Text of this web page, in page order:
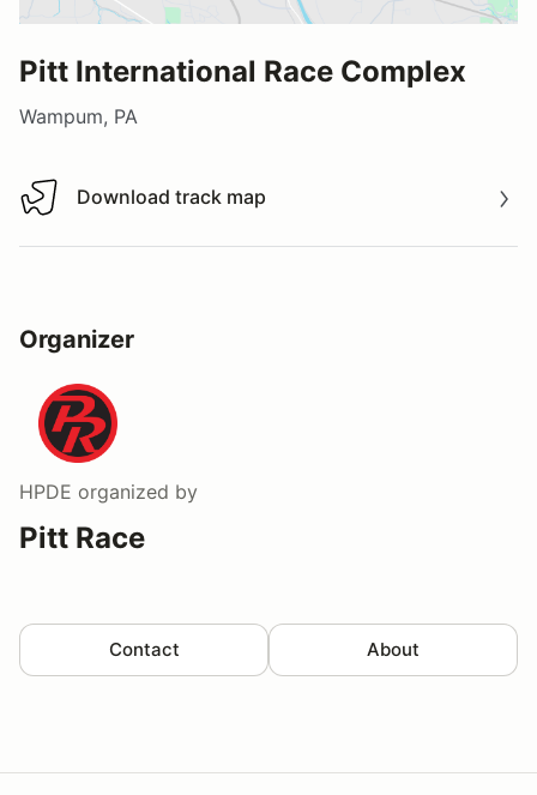
Pitt International Race Complex
Wampum, PA
Download track map
Download track map
Organizer
HPDE organized by
Pitt Race
Contact About